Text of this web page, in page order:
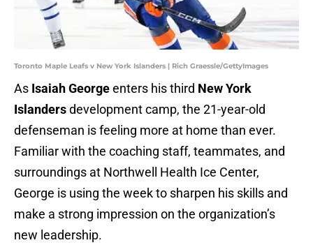
Toronto Maple Leafs v New York Islanders | Rich Graessle/GettyImages
As Isaiah Georgeenters his third New York
Islandersdevelopment camp, the 21-year-old
defenseman is feeling more at home than ever.
Familiar with the coaching staff, teammates, and
surroundings at Northwell Health Ice Center,
George is using the week to sharpen his skills and
make a strong impression on the organization’s
new leadership.